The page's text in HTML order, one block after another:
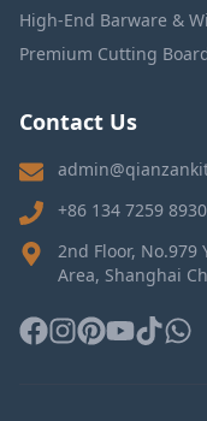
High-End Barware &
Premium Cutting
Contact Us
+86 134 7259 8930
2nd Floor, No.979
Area, Shanghai